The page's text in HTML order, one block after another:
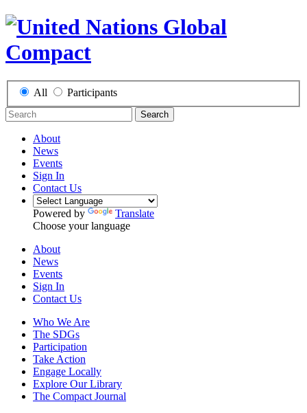
All Participants
Search
About
News
Events
Sign In
Contact Us
Powered by
Translate
Choose your language
About
News
Events
Sign In
Contact Us
Who We Are
The SDGs
Participation
Take Action
Engage Locally
Explore Our Library
The Compact Journal